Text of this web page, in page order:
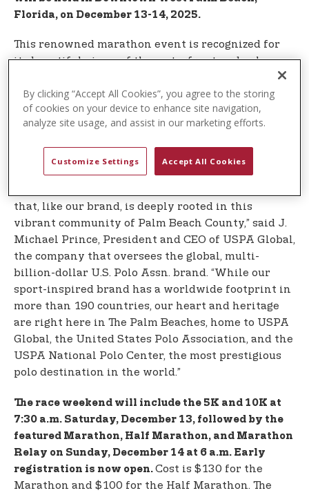
Florida, on December 13-14, 2025.
This renowned marathon event is recognized for
its beautiful views of the waterfront and palm-
across the country and around the world to the
warmth of Florida during the cold winter months.
It is also a qualifier for the legendary Boston
”U.S. Polo Assn. is honored to be the Title Sponsor
that, like our brand, is deeply rooted in this
vibrant community of Palm Beach County,” said J.
Michael Prince, President and CEO of USPA Global,
the company that oversees the global, multi-
billion-dollar U.S. Polo Assn. brand. “While our
sport-inspired brand has a worldwide footprint in
more than 190 countries, our heart and heritage
are right here in The Palm Beaches, home to USPA
Global, the United States Polo Association, and the
USPA National Polo Center, the most prestigious
polo destination in the world.”
The race weekend will include the 5K and 10K at
7:30 a.m. Saturday, December 13, followed by the
featured Marathon, Half Marathon, and Marathon
Relay on Sunday, December 14 at 6 a.m. Early
registration is now open.Cost is $130 for the
Marathon and $100 for the Half Marathon. The
By clicking “Accept All Cookies”, you agree to the storing
of cookies on your device to enhance site navigation,
analyze site usage, and assist in our marketing efforts.
Customize Settings Accept All Cookies